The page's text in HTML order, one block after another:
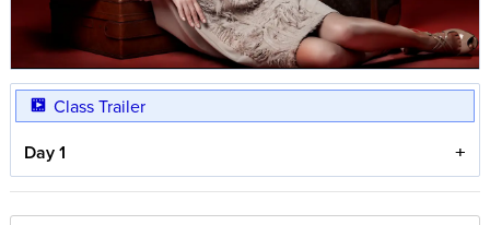
Class Trailer
Day 1